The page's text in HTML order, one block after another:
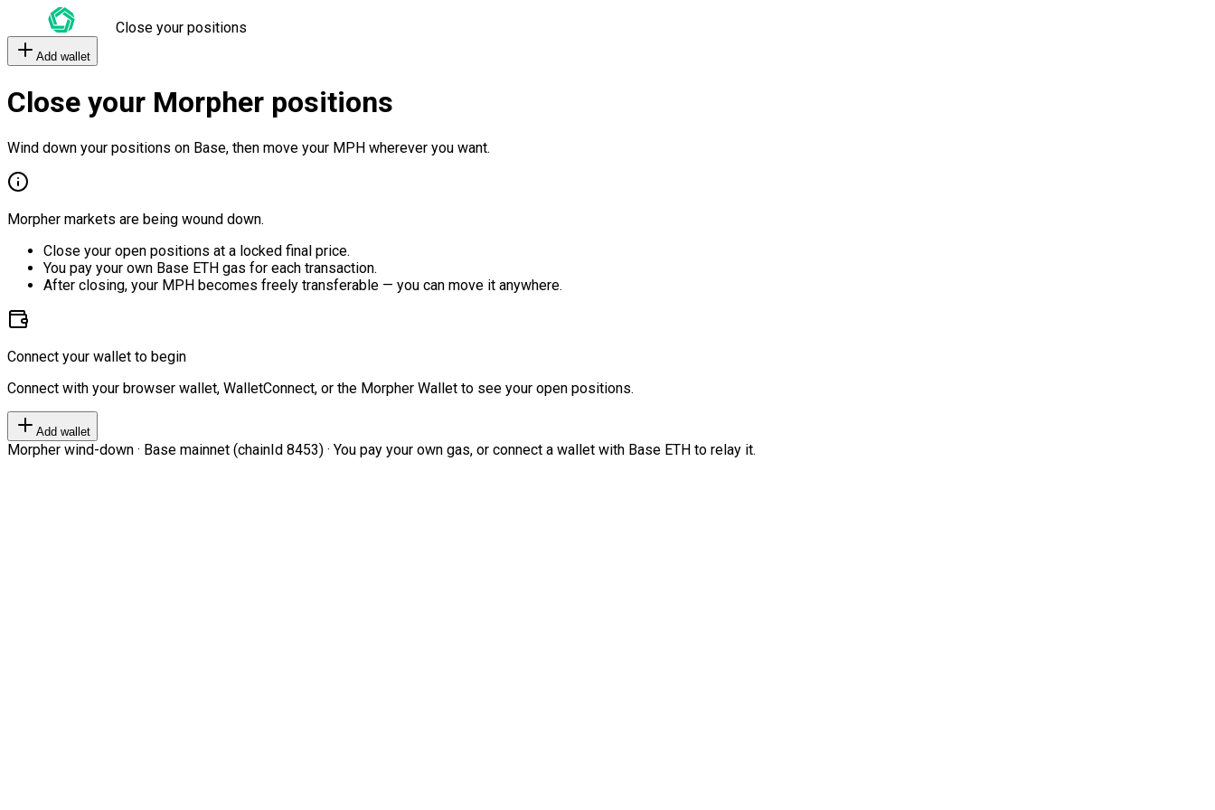
Close your positions
Add wallet
Close your Morpher positions
Wind down your positions on Base, then move your MPH wherever you want.
Morpher markets are being wound down.
Close your open positions at a locked final price.
You pay your own Base ETH gas for each transaction.
After closing, your MPH becomes freely transferable — you can move it anywhere.
Connect your wallet to begin
Connect with your browser wallet, WalletConnect, or the Morpher Wallet to see your open positions.
Add wallet
Morpher wind-down · Base mainnet (chainId 8453) · You pay your own gas, or connect a wallet with Base ETH to relay it.